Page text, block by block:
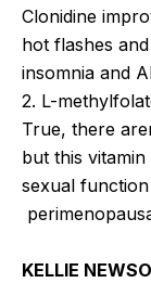
Clonidine
hot flashes
insomnia and
2. L-
True, there
but this
sexual
KELLIE